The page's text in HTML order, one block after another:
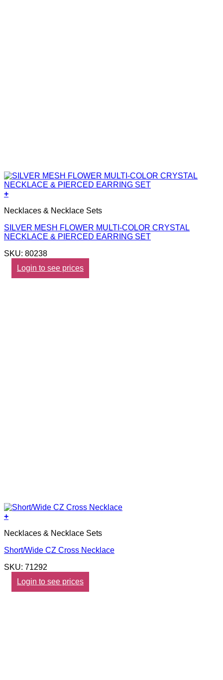
+
Necklaces & Necklace Sets
SILVER MESH FLOWER MULTI-COLOR CRYSTAL
NECKLACE & PIERCED EARRING SET
SKU: 80238
Login to see prices
+
Necklaces & Necklace Sets
Short/Wide CZ Cross Necklace
SKU: 71292
Login to see prices